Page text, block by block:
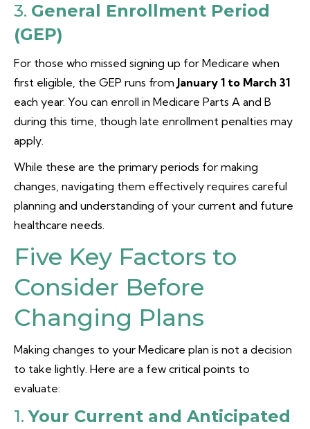
3. General Enrollment Period
(GEP)
For those who missed signing up for Medicare when
first eligible, the GEP runs from January 1 to March 31
each year. You can enroll in Medicare Parts A and B
during this time, though late enrollment penalties may
apply.
While these are the primary periods for making
changes, navigating them effectively requires careful
planning and understanding of your current and future
healthcare needs.
Five Key Factors to
Consider Before
Changing Plans
Making changes to your Medicare plan is not a decision
to take lightly. Here are a few critical points to
evaluate:
1.Your Current and Anticipated